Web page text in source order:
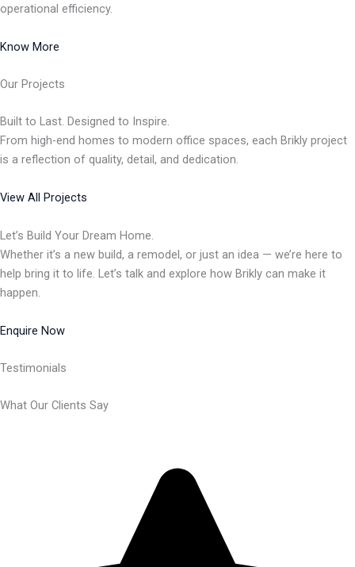
operational efficiency.
Know More
Our Projects
Built to Last. Designed to Inspire.
From high-end homes to modern office spaces, each Brikly project
is a reflection of quality, detail, and dedication.
View All Projects
Let’s Build Your Dream Home.
Whether it’s a new build, a remodel, or just an idea — we’re here to
help bring it to life. Let’s talk and explore how Brikly can make it
happen.
Enquire Now
Testimonials
What Our Clients Say